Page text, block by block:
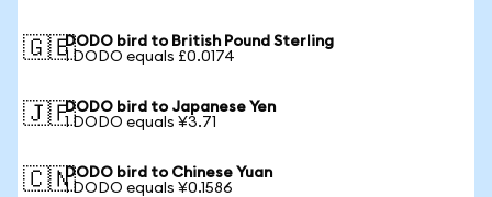
🇬🇧DODO bird to British Pound Sterling
1 DODO equals £0.0174
🇯🇵DODO bird to Japanese Yen
1 DODO equals ¥3.71
🇨🇳DODO bird to Chinese Yuan
1 DODO equals ¥0.1586